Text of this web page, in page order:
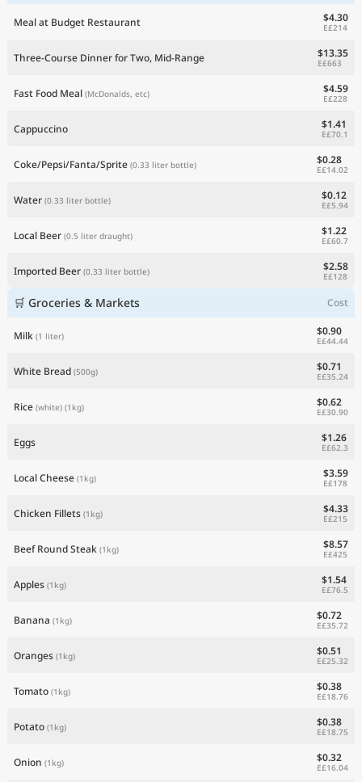
Meal at Budget Restaurant $4.30
E£214
Three-Course Dinner for Two, Mid-Range $13.35
E£663
Fast Food Meal (McDonalds, etc) $4.59
E£228
Cappuccino $1.41
E£70.1
Coke/Pepsi/Fanta/Sprite (0.33 liter bottle) $0.28
E£14.02
Water (0.33 liter bottle) $0.12
E£5.94
Local Beer (0.5 liter draught) $1.22
E£60.7
Imported Beer (0.33 liter bottle) $2.58
E£128
🛒 Groceries & Markets Cost
Milk (1 liter) $0.90
E£44.44
White Bread (500g) $0.71
E£35.24
Rice (white) (1kg) $0.62
E£30.90
Eggs $1.26
E£62.3
Local Cheese (1kg) $3.59
E£178
Chicken Fillets (1kg) $4.33
E£215
Beef Round Steak (1kg) $8.57
E£425
Apples (1kg) $1.54
E£76.5
Banana (1kg) $0.72
E£35.72
Oranges (1kg) $0.51
E£25.32
Tomato (1kg) $0.38
E£18.76
Potato (1kg) $0.38
E£18.75
Onion (1kg) $0.32
E£16.04